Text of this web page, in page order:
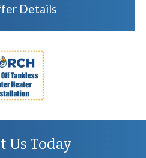
Details
Us Today